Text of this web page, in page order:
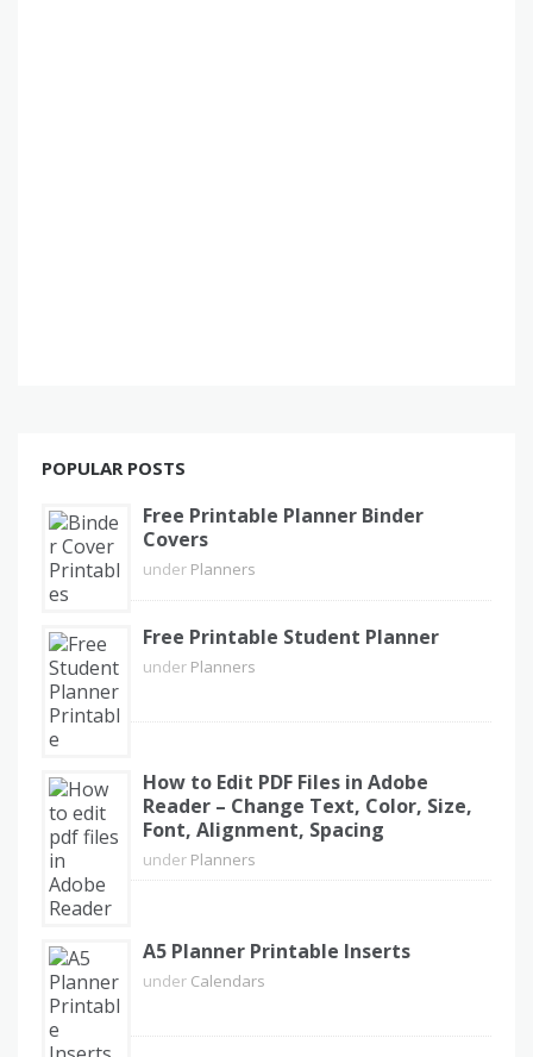
POPULAR POSTS
Free Printable Planner Binder
Covers
under Planners
Free Printable Student Planner
under Planners
How to Edit PDF Files in Adobe
Reader – Change Text, Color, Size,
Font, Alignment, Spacing
under Planners
A5 Planner Printable Inserts
under Calendars